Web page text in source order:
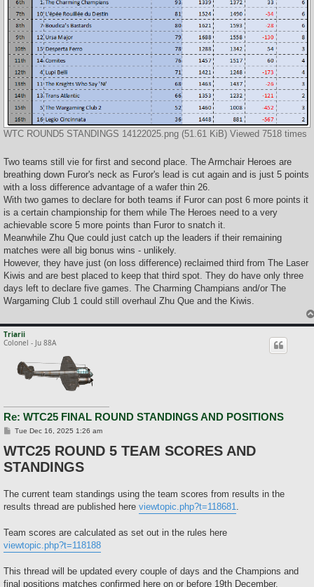
WTC ROUND5 STANDINGS 14122025.png (51.61 KiB) Viewed 7518 times
Two teams still vie for first and second place. The Armchair Heroes are
breathing down Furor's neck as Furor's lead is cut again and is just 5 points
with a loss difference advantage of a wafer thin 26.
With two games to declare for both teams if Furor can post 6 more points it
is a certain championship for them while The Heroes need to a very
achievable score 5 more points than Furor to snatch it.
Meanwhile Zhu Que could just catch up the leaders if their remaining
matches were all big bonus wins - unlikely.
However, they have just (on loss difference) reclaimed third from The Laser
Kiwis and are best placed to keep that third spot. They do have only three
days left to declare five games. The Charming Champians and/or The
Wargaming Club 1 could still overhaul Zhu Que and the Kiwis.
Triarii
Colonel - Ju 88A
Re: WTC25 FINAL ROUND STANDINGS AND POSITIONS
P
s
t
Tue Dec 16, 2025 1:26 am
WTC25 ROUND 5 TEAM SCORES AND
STANDINGS
The current team standings using the team scores from results in the
results thread are published here viewtopic.php?t=118681
Team scores are calculated as set out in the rules here
viewtopic.php?t=118188
This thread will be updated every couple of days and the Champions and
final positions matches confirmed here on or before 19th December.